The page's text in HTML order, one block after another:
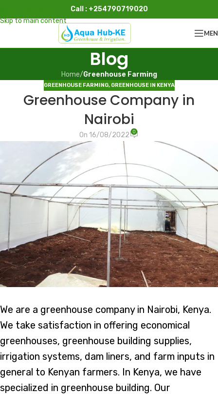
Skip to main content
Call : +254790719020
Blog
Home/Greenhouse Farming
GREENHOUSE FARMING, GREENHOUSE IN KENYA
Greenhouse Company in
Nairobi
On 16/08/2022 0
We are a greenhouse company in Nairobi, Kenya.
We take satisfaction in offering economical
greenhouses, greenhouse building supplies,
irrigation systems, dam liners, and farm inputs in
general to Kenyan farmers. In Kenya, we have
specialized in greenhouse building. Our